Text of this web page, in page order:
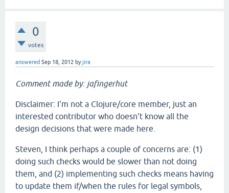
0
votes
answered Sep 18, 2012 byjira
Comment made by: jafingerhut
Disclaimer: I'm not a Clojure/core member, just an
interested contributor who doesn't know all the
design decisions that were made here.
Steven, I think perhaps a couple of concerns are: (1)
doing such checks would be slower than not doing
them, and (2) implementing such checks means having
to update them if/when the rules for legal symbols,